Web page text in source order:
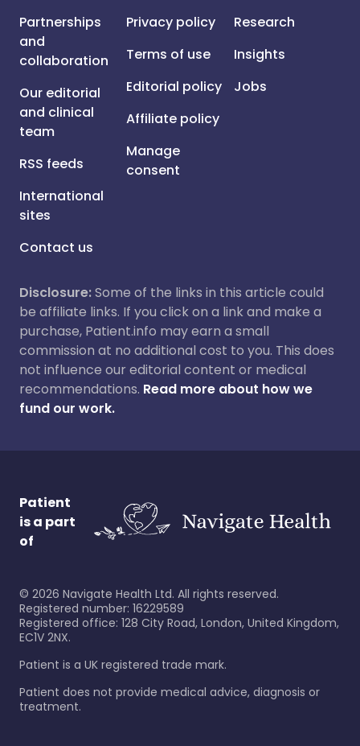
Partnerships
and
collaboration
Our editorial
and clinical
team
RSS feeds
International
sites
Contact us
Privacy policy
Terms of use
Editorial policy
Affiliate policy
Manage
consent
Research
Insights
Jobs
Disclosure:Some of the links in this article could
be affiliate links. If you click on a link and make a
purchase, Patient.info may earn a small
commission at no additional cost to you. This does
not influence our editorial content or medical
recommendations. Read more about how we
fund our work.
Patient
is a part
of
© 2026 Navigate Health Ltd. All rights reserved.
Registered number: 16229589
Registered office: 128 City Road, London, United Kingdom,
EC1V 2NX.
Patient is a UK registered trade mark.
Patient does not provide medical advice, diagnosis or
treatment.